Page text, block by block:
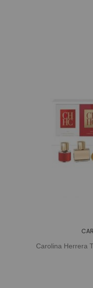
Carolina Herrera